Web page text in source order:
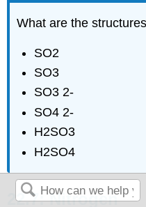
What are the
SO2
SO3
SO3 2-
SO4 2-
H2SO3
H2SO4
22.7: Nitrogen